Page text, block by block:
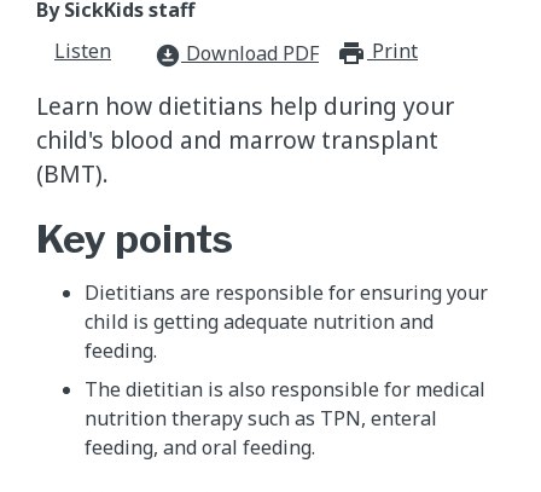
By SickKids staff
Listen
download_for_offline Download PDF Print
Learn how dietitians help during your
child's blood and marrow transplant
(BMT).
Key points
Dietitians are responsible for ensuring your
child is getting adequate nutrition and
feeding.
The dietitian is also responsible for medical
nutrition therapy such as TPN, enteral
feeding, and oral feeding.